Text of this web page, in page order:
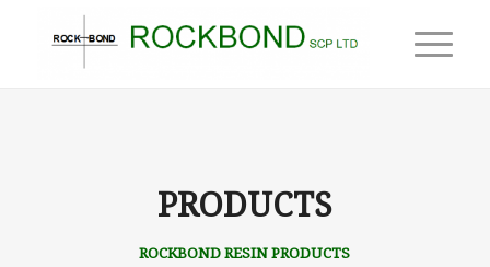
PRODUCTS
ROCKBOND RESIN PRODUCTS